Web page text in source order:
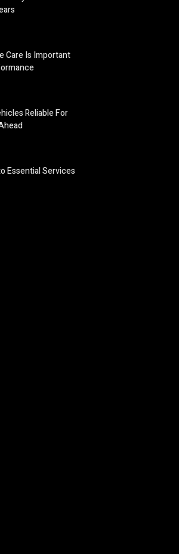
Care Is Important
Reliable For
Essential Services